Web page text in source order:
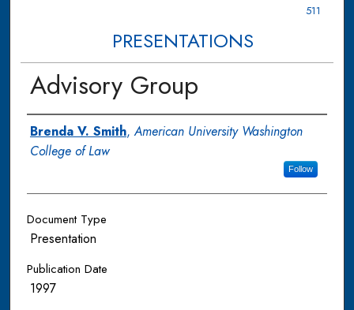
511
PRESENTATIONS
Advisory Group
Authors
Brenda V. Smith,American University Washington
College of Law
Follow
Document Type
Presentation
Publication Date
1997